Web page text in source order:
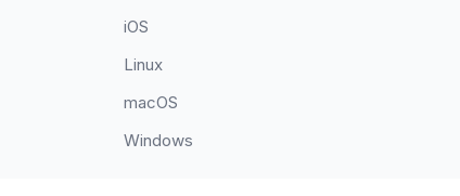
iOS
Linux
macOS
Windows